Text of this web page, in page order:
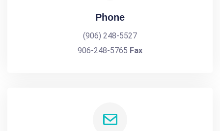
Phone
(906) 248-5527
906-248-5765 Fax